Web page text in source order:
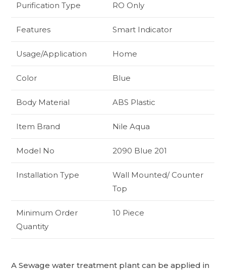
Purification Type RO Only
Features Smart Indicator
Usage/Application Home
Color Blue
Body Material ABS Plastic
Item Brand Nile Aqua
Model No 2090 Blue 201
Installation Type
Wall Mounted/ Counter
Top
Minimum Order
Quantity
10 Piece
A Sewage water treatment plant can be applied in